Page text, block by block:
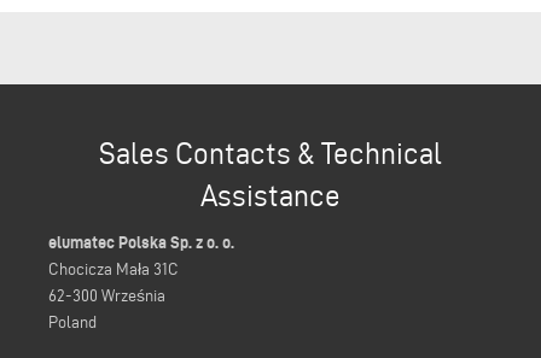
Sales Contacts & Technical
Assistance
elumatec Polska Sp. z o. o.
Chocicza Mała 31C
62-300 Września
Poland